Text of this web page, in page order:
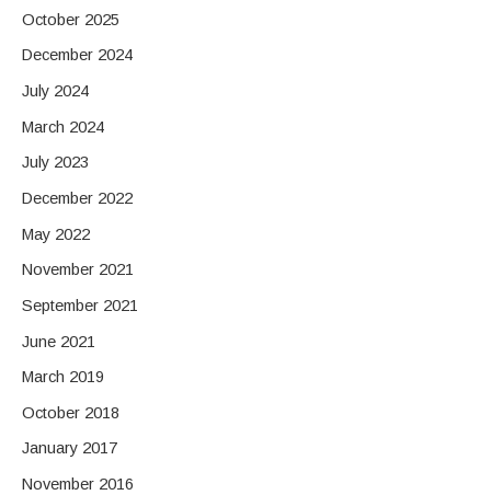
October 2025
December 2024
July 2024
March 2024
July 2023
December 2022
May 2022
November 2021
September 2021
June 2021
March 2019
October 2018
January 2017
November 2016